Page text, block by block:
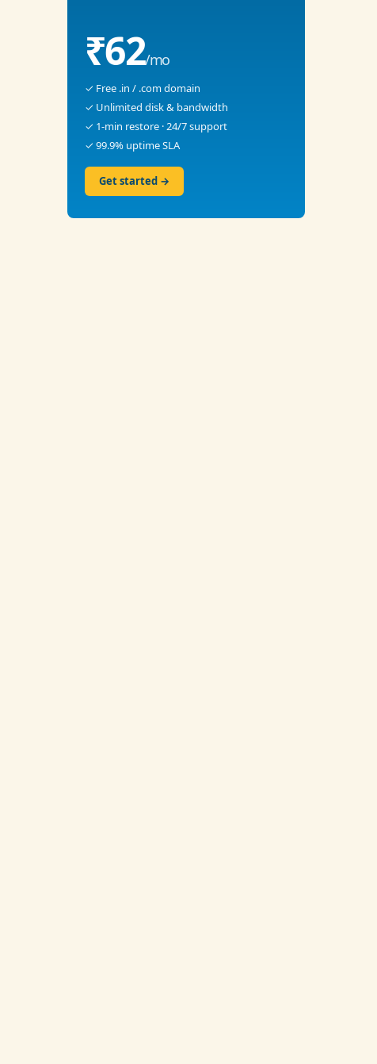
₹62/mo
✓ Free .in / .com domain
✓ Unlimited disk & bandwidth
✓ 1-min restore · 24/7 support
✓ 99.9% uptime SLA
Get started →